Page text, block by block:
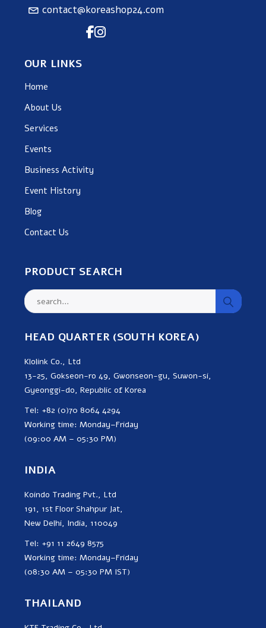
contact@koreashop24.com
OUR LINKS
Home
About Us
Services
Events
Business Activity
Event History
Blog
Contact Us
PRODUCT SEARCH
HEAD QUARTER (SOUTH KOREA)
Klolink Co., Ltd
13-25, Gokseon-ro 49, Gwonseon-gu, Suwon-si,
Gyeonggi-do, Republic of Korea
Tel: +82 (0)70 8064 4294
Working time: Monday–Friday
(09:00 AM – 05:30 PM)
INDIA
Koindo Trading Pvt., Ltd
191, 1st Floor Shahpur Jat,
New Delhi, India, 110049
Tel: +91 11 2649 8575
Working time: Monday–Friday
(08:30 AM – 05:30 PM IST)
THAILAND